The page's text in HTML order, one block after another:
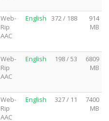
Web-
Rip
AAC
English 372 / 188
914
MB
Web-
Rip
AAC
English 198 / 53
6809
MB
Web-
Rip
AAC
English 327 / 11
7400
MB